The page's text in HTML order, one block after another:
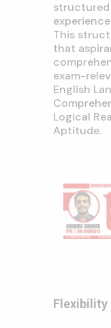
structured
This
that
exam-
English
Logical
Aptitude.
Flexibility